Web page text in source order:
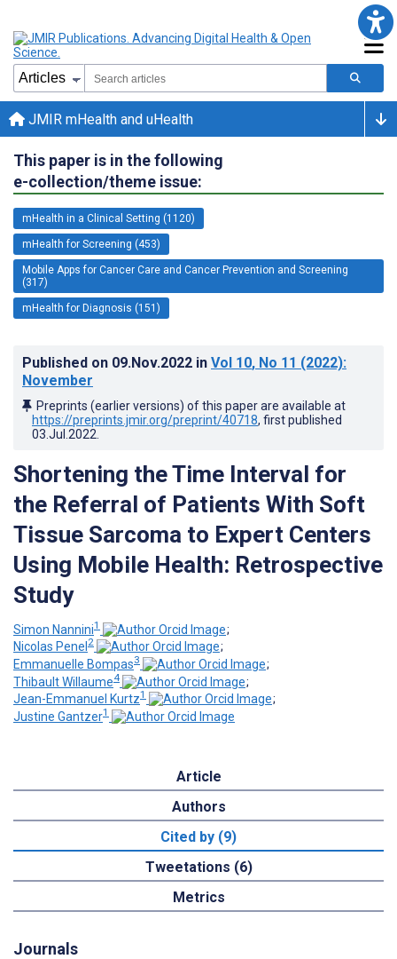
JMIR mHealth and uHealth
This paper is in the following
e-collection/theme issue:
mHealth in a Clinical Setting (1120)
mHealth for Screening (453)
Mobile Apps for Cancer Care and Cancer Prevention and Screening
(317)
mHealth for Diagnosis (151)
Published on 09.Nov.2022 in Vol 10, No 11 (2022):
November
Preprints (earlier versions) of this paper are available at
https://preprints.jmir.org/preprint/40718, first published
03.Jul.2022
Shortening the Time Interval for
the Referral of Patients With Soft
Tissue Sarcoma to Expert Centers
Using Mobile Health: Retrospective
Study
Simon Nannini1
;
Nicolas Penel 2
;
Emmanuelle Bompas3
;
Thibault Willaume4
;
Jean-Emmanuel Kurtz1
;
Justine Gantzer1
Article
Authors
Cited by (9)
Tweetations (6)
Metrics
Journals